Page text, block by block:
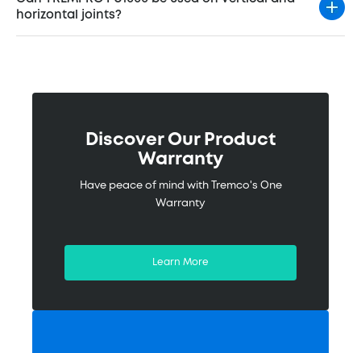
horizontal joints?
Discover Our Product
Warranty
Have peace of mind with Tremco's One
Warranty
Learn More